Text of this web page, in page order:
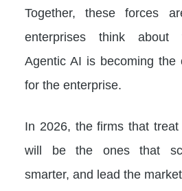
Together, these forces
enterprises think about
Agentic AI is becoming the
for the enterprise.
In 2026, the firms that
will be the ones that
smarter, and lead the